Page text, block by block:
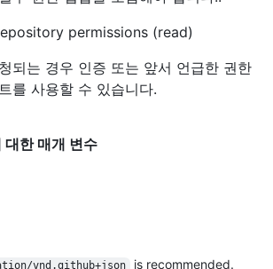
permissions (read)
되는 경우 인증 또는 앞서 언급한 권한
를 사용할 수 있습니다.
한 매개 변수
vnd.github+json is recommended.